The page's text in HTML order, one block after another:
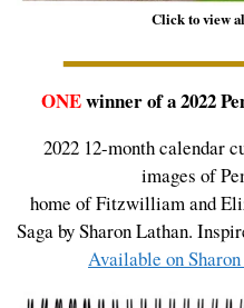
Click to view
ONEwinner of a 2022
2022 12-month calendar
images of
home of Fitzwilliam and
Saga by Sharon Lathan.
Available on